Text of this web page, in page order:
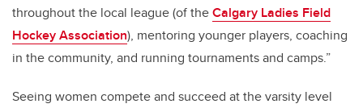
throughout the local league (of theCalgary Ladies Field
Hockey Association), mentoring younger players, coaching
in the community, and running tournaments and camps.”
Seeing women compete and succeed at the varsity level